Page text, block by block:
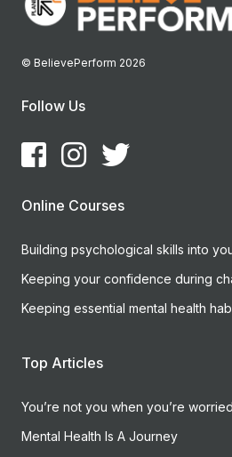
© BelievePerform 2026
Follow Us
Online Courses
Building psychological skills into
Keeping your confidence during
Keeping essential mental health
Top Articles
You’re not you when you’re worried
Mental Health Is A Journey